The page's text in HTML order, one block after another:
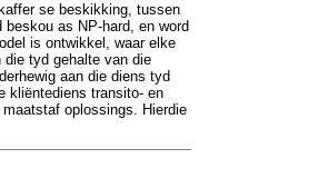
se beskikking, tussen
as NP-hard, en word
is ontwikkel, waar elke
tyd gehalte van die
aan die diens tyd
kliëntediens transito- en
oplossings. Hierdie